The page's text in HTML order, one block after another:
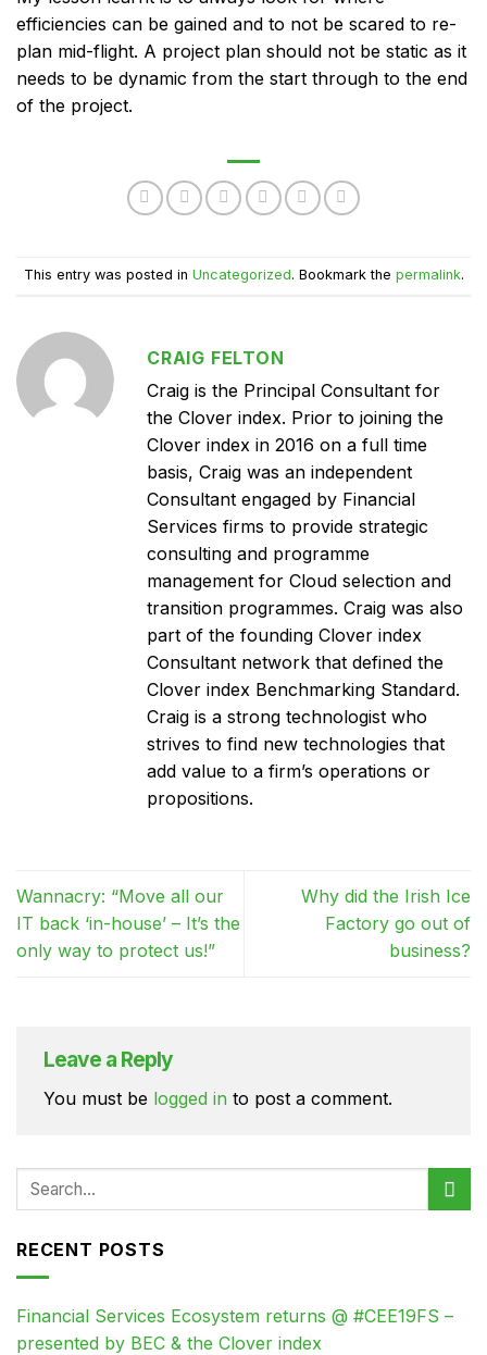
efficiencies can be gained and to not be scared to re-
plan mid-flight. A project plan should not be static as it
needs to be dynamic from the start through to the end
of the project.
This entry was posted in Uncategorized. Bookmark the permalink.
CRAIG FELTON
Craig is the Principal Consultant for
the Clover index. Prior to joining the
Clover index in 2016 on a full time
basis, Craig was an independent
Consultant engaged by Financial
Services firms to provide strategic
consulting and programme
management for Cloud selection and
transition programmes. Craig was also
part of the founding Clover index
Consultant network that defined the
Clover index Benchmarking Standard.
Craig is a strong technologist who
strives to find new technologies that
add value to a firm’s operations or
propositions.
Wannacry: “Move all our
IT back ‘in-house’ – It’s the
only way to protect us!”
Why did the Irish Ice
Factory go out of
business?
Leave a Reply
You must be logged in to post a comment.
RECENT POSTS
Financial Services Ecosystem returns @ #CEE19FS –
presented by BEC & the Clover index